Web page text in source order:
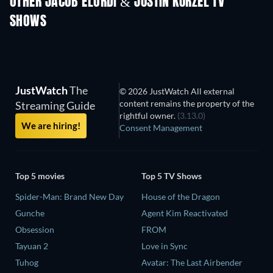
SHOWS
JustWatchThe
Streaming Guide
We are hiring!
© 2026 JustWatch All external
content remains the property of the
rightful owner. (3.13.0)
Consent Management
Top 5 movies
Spider-Man: Brand New Day
Gunche
Obsession
Tayuan 2
Tuhog
Top 5 TV Shows
House of the Dragon
Agent Kim Reactivated
FROM
Love in Sync
Avatar: The Last Airbender